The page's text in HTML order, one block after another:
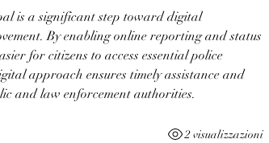
is a significant step toward digital
By enabling online reporting and status
for citizens to access essential police
approach ensures timely assistance and
and law enforcement authorities.
2 visualizzazioni